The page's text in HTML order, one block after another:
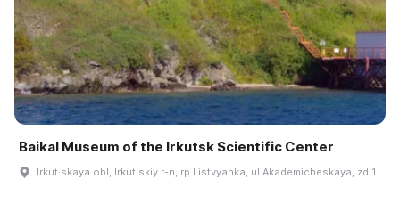
Baikal Museum of the Irkutsk Scientific Center
Irkut·skaya obl, Irkut·skiy r-n, rp Listvyanka, ul Akademicheskaya, zd 1